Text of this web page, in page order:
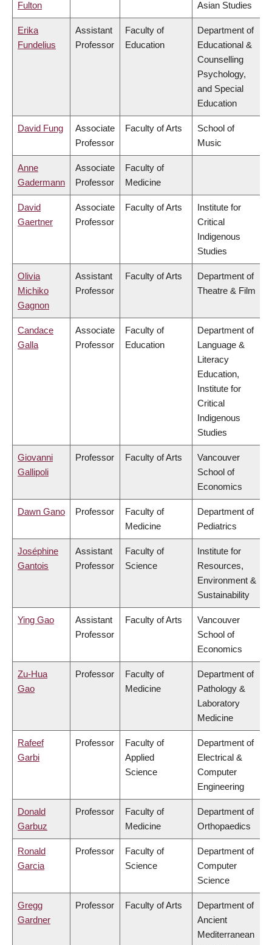
Fulton Asian Studies
Erika
Fundelius
Assistant
Professor
Faculty of
Education
Department of
Educational &
Counselling
Psychology,
and Special
Education
David Fung
Associate
Professor
Faculty of Arts
School of
Music
Anne
Gadermann
Associate
Professor
Faculty of
Medicine
David
Gaertner
Associate
Professor
Faculty of Arts
Institute for
Critical
Indigenous
Studies
Olivia
Michiko
Gagnon
Assistant
Professor
Faculty of Arts
Department of
Theatre & Film
Candace
Galla
Associate
Professor
Faculty of
Education
Department of
Language &
Literacy
Education,
Institute for
Critical
Indigenous
Studies
Giovanni
Gallipoli
Professor Faculty of Arts
Vancouver
School of
Economics
Dawn Gano Professor
Faculty of
Medicine
Department of
Pediatrics
Joséphine
Gantois
Assistant
Professor
Faculty of
Science
Institute for
Resources,
Environment &
Sustainability
Ying Gao
Assistant
Professor
Faculty of Arts
Vancouver
School of
Economics
Zu-Hua
Gao
Professor
Faculty of
Medicine
Department of
Pathology &
Laboratory
Medicine
Rafeef
Garbi
Professor
Faculty of
Applied
Science
Department of
Electrical &
Computer
Engineering
Donald
Garbuz
Professor
Faculty of
Medicine
Department of
Orthopaedics
Ronald
Garcia
Professor
Faculty of
Science
Department of
Computer
Science
Gregg
Gardner
Professor Faculty of Arts
Department of
Ancient
Mediterranean